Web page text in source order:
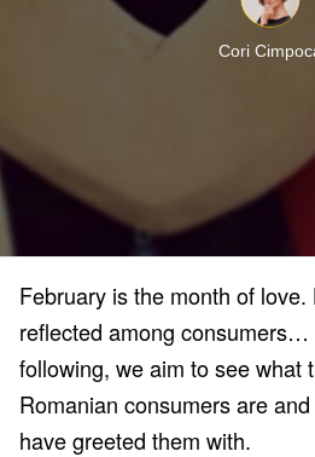
Cori
February is the month of
reflected among
following, we aim to see what
Romanian consumers are
have greeted them with.